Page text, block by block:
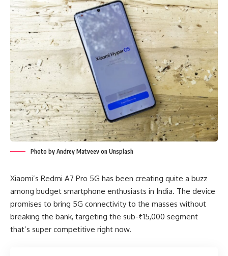
Photo by Andrey Matveev on Unsplash
Xiaomi’s Redmi A7 Pro 5G has been creating quite a buzz
among budget smartphone enthusiasts in India. The device
promises to bring 5G connectivity to the masses without
breaking the bank, targeting the sub-₹15,000 segment
that’s super competitive right now.